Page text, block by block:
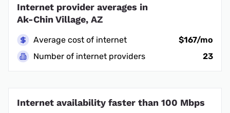
Internet provider averages in
Ak-Chin Village, AZ
Average cost of internet
$167/mo
Number of internet providers
23
Internet availability faster than 100 Mbps